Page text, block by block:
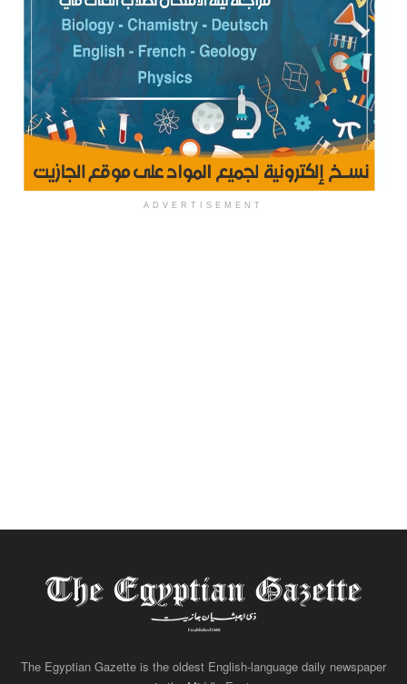
ADVERTISEMENT
The Egyptian Gazette is the oldest English-language daily newspaper